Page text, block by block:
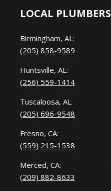
LOCAL PLUMBERS
Birmingham, AL:
(205) 858-9589
Huntsville, AL:
(256) 559-1414
Tuscaloosa, AL
(205) 696-9548
Fresno, CA:
(559) 215-1538
Merced, CA:
(209) 882-8633